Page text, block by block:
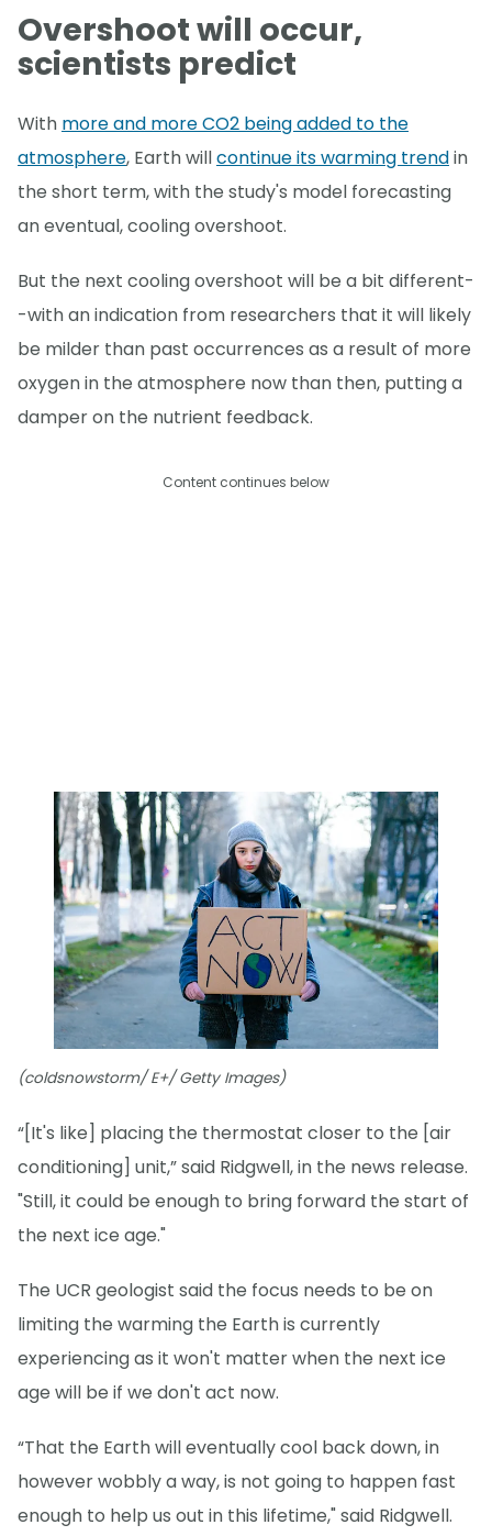
Overshoot will occur,
scientists predict
With more and more CO2 being added to the
atmosphere, Earth willcontinue its warming trendin
the short term, with the study's model forecasting
an eventual, cooling overshoot.
But the next cooling overshoot will be a bit different-
-with an indication from researchers that it will likely
be milder than past occurrences as a result of more
oxygen in the atmosphere now than then, putting a
damper on the nutrient feedback.
Content continues below
(coldsnowstorm/ E+/ Getty Images)
“[It's like] placing the thermostat closer to the [air
conditioning] unit,” said Ridgwell, in the news release.
"Still, it could be enough to bring forward the start of
the next ice age."
The UCR geologist said the focus needs to be on
limiting the warming the Earth is currently
experiencing as it won't matter when the next ice
age will be if we don't act now.
“That the Earth will eventually cool back down, in
however wobbly a way, is not going to happen fast
enough to help us out in this lifetime," said Ridgwell.